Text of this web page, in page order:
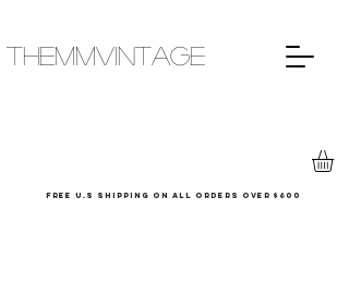
THEMMVINTAGE
Free u.s shipping on all orders over $600